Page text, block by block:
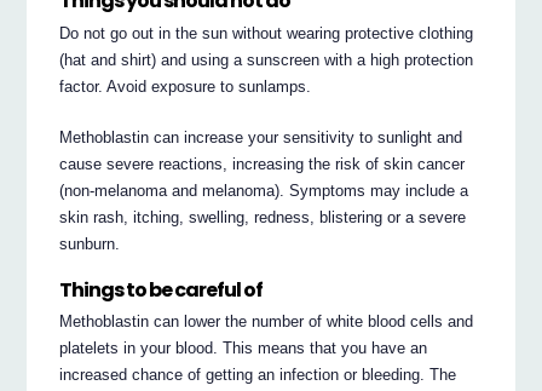
Do not go out in the sun without wearing protective clothing
(hat and shirt) and using a sunscreen with a high protection
factor. Avoid exposure to sunlamps.
Methoblastin can increase your sensitivity to sunlight and
cause severe reactions, increasing the risk of skin cancer
(non-melanoma and melanoma). Symptoms may include a
skin rash, itching, swelling, redness, blistering or a severe
sunburn.
Things to be careful of
Methoblastin can lower the number of white blood cells and
platelets in your blood. This means that you have an
increased chance of getting an infection or bleeding. The